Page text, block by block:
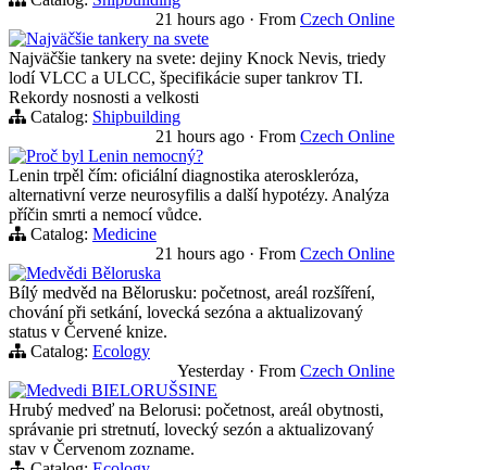
21 hours ago · From Czech Online
Najväčšie tankery na svete
Najväčšie tankery na svete: dejiny Knock Nevis, triedy
lodí VLCC a ULCC, špecifikácie super tankrov TI.
Rekordy nosnosti a velkosti
Catalog: Shipbuilding
21 hours ago · From Czech Online
Proč byl Lenin nemocný?
Lenin trpěl čím: oficiální diagnostika ateroskleróza,
alternativní verze neurosyfilis a další hypotézy. Analýza
příčin smrti a nemocí vůdce.
Catalog: Medicine
21 hours ago · From Czech Online
Medvědi Běloruska
Bílý medvěd na Bělorusku: početnost, areál rozšíření,
chování při setkání, lovecká sezóna a aktualizovaný
status v Červené knize.
Catalog: Ecology
Yesterday · From Czech Online
Medvedi BIELORUŠSINE
Hrubý medveď na Belorusi: početnost, areál obytnosti,
správanie pri stretnutí, lovecký sezón a aktualizovaný
stav v Červenom zozname.